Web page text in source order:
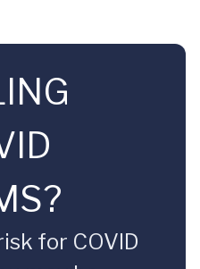
for COVID